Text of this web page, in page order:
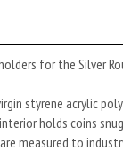
for the Silver
styrene acrylic
holds coins
measured to